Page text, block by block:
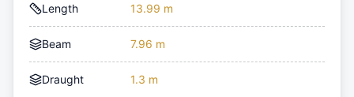
Length 13.99 m
Beam 7.96 m
Draught 1.3 m